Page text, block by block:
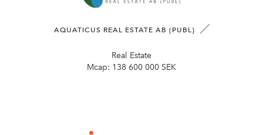
AQUATICUS REAL ESTATE AB (PUBL)
Real Estate
Mcap: 138 600 000 SEK